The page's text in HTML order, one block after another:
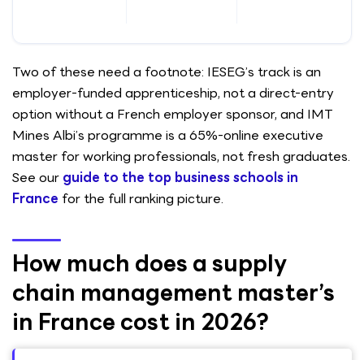
Two of these need a footnote: IESEG’s track is an
employer-funded apprenticeship, not a direct-entry
option without a French employer sponsor, and IMT
Mines Albi’s programme is a 65%-online executive
master for working professionals, not fresh graduates.
See our guide to the top business schools in
France for the full ranking picture.
How much does a supply
chain management master’s
in France cost in 2026?